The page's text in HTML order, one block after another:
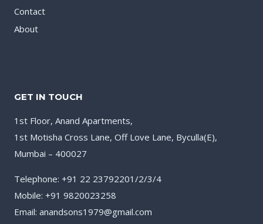
Contact
About
GET IN TOUCH
1st Floor, Anand Apartments,
1st Motisha Cross Lane, Off Love Lane, Byculla(E),
Mumbai – 400027
Telephone: +91 22 23792201/2/3/4
Mobile: +91 9820023258
Email: anandsons1979@gmail.com